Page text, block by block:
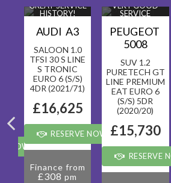
NOW FOR £99
GREAT SERVICE
HISTORY!
AUDI A3
SALOON 1.0
TFSI 30 S LINE
S TRONIC
EURO 6 (S/S)
4DR (2021/71)
£16,625
RESERVE NOW FOR £99
Finance from
£308pm
VERY GOOD
SERVICE
PEUGEOT
5008
SUV 1.2
PURETECH GT
LINE PREMIUM
EAT EURO 6
(S/S) 5DR
(2020/20)
£15,730
RESERVE